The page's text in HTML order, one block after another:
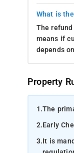
What is
The
means if
depends
Property
1.The
2.Early
3.It is